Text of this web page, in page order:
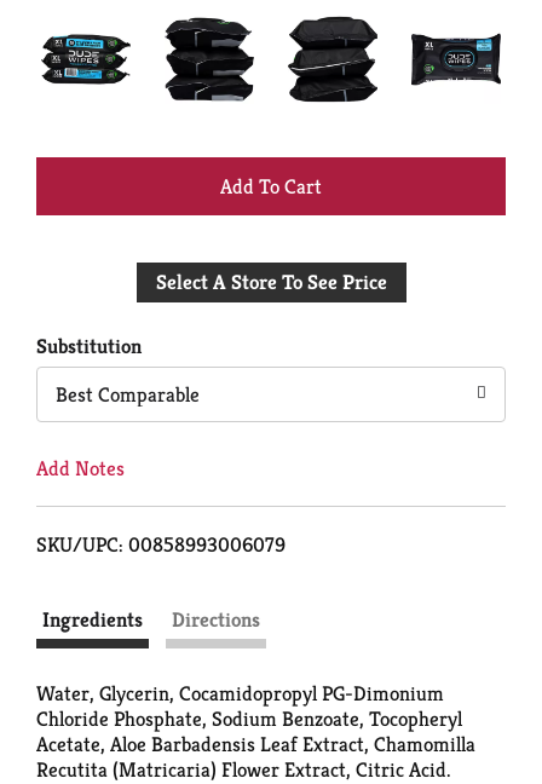
+
to
Select A Store To See Price
Substitution
Best Comparable
Add Notes
SKU/UPC: 00858993006079
Ingredients Directions
Water, Glycerin, Cocamidopropyl PG-Dimonium
Chloride Phosphate, Sodium Benzoate, Tocopheryl
Acetate, Aloe Barbadensis Leaf Extract, Chamomilla
Recutita (Matricaria) Flower Extract, Citric Acid.